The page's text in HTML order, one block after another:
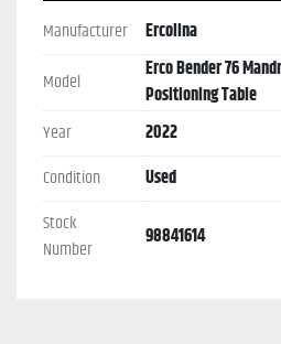
Manufacturer
Ercolina
Model
Erco Bender 76
Positioning Table
Year
2022
Condition
Used
Stock
Number
98841614